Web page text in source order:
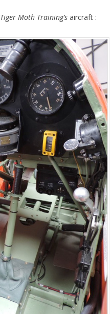
Tiger Moth Training’saircraft :